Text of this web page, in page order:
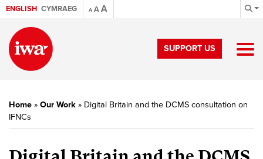
ENGLISH CYMRAEG A AA
SUPPORT US
Home » Our Work » Digital Britain and the DCMS consultation on
IFNCs